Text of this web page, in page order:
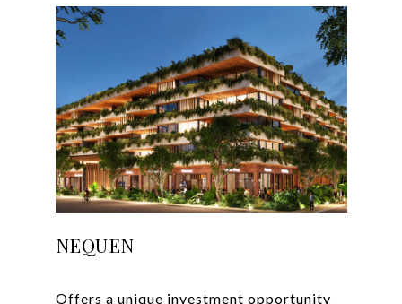
NEQUEN
Offers a unique investment opportunity